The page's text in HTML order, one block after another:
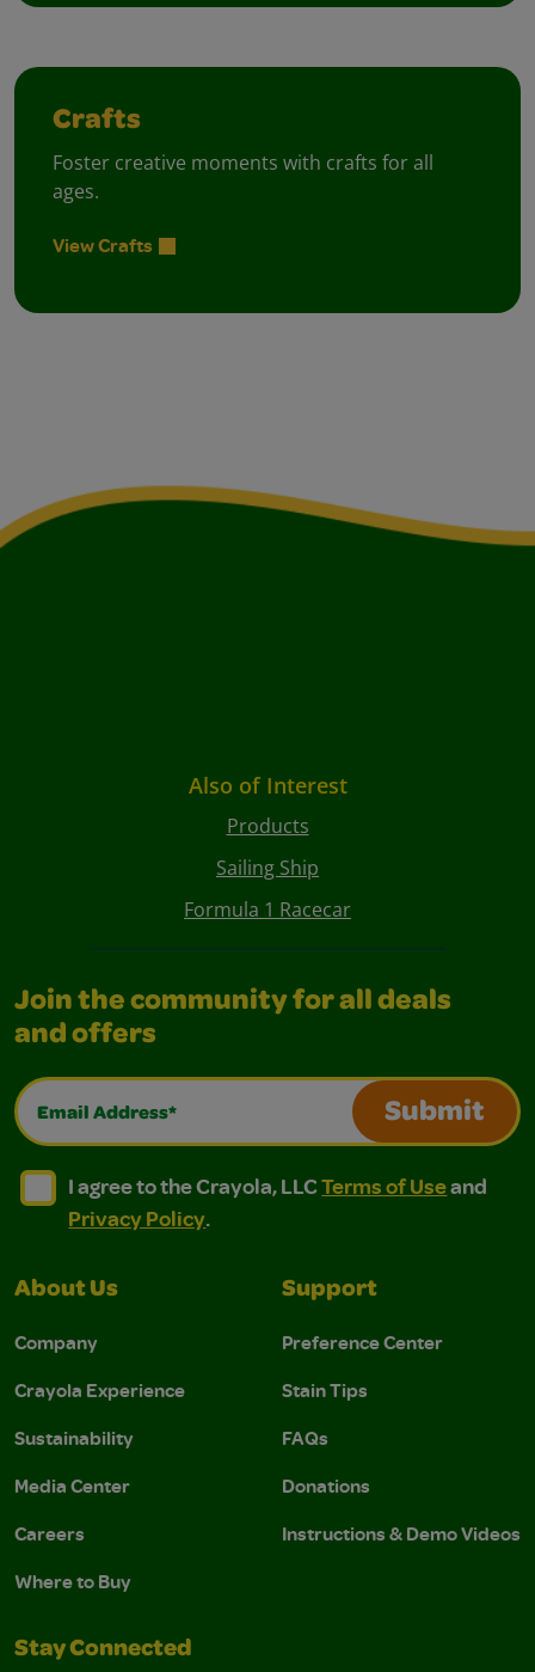
Crafts
Foster creative moments with crafts for all
ages.
View Crafts
Also of Interest
Products
Sailing Ship
Formula 1 Racecar
Join the community for all deals
and offers
Email Address*
Submit
I agree to the Crayola, LLC Terms of Use and
I agree to the Crayola, LLC Terms of Use and Privacy
I agree to the Crayola, LLCTerms of Useand
Privacy Policy.
About Us
Company
Crayola Experience
Sustainability
Media Center
Careers
Where to Buy
Support
Preference Center
Stain Tips
FAQs
Donations
Instructions & Demo Videos
Stay Connected